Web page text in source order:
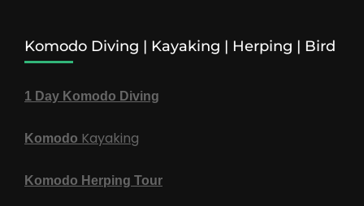
Komodo Diving | Kayaking | Herping | Bird
1 Day Komodo Diving
Komodo Kayaking
Komodo Herping Tour